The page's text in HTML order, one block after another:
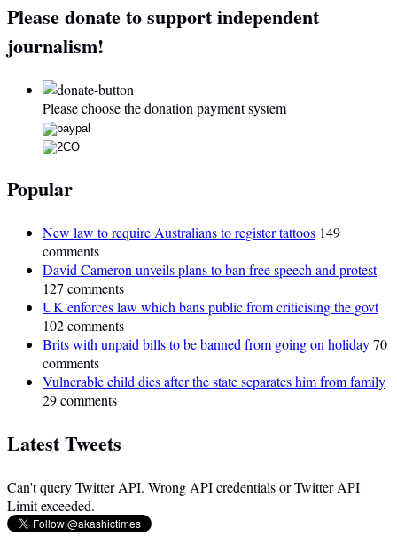
Please donate to support independent
journalism!
Please choose the donation payment system
Popular
New law to require Australians to register tattoos 149
comments
David Cameron unveils plans to ban free speech and protest
127 comments
UK enforces law which bans public from criticising the govt
102 comments
Brits with unpaid bills to be banned from going on holiday70
comments
Vulnerable child dies after the state separates him from family
29 comments
Latest Tweets
Can't query Twitter API. Wrong API credentials or Twitter API
Limit exceeded.